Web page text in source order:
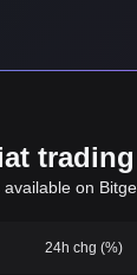
trading
on
24h chg (%)